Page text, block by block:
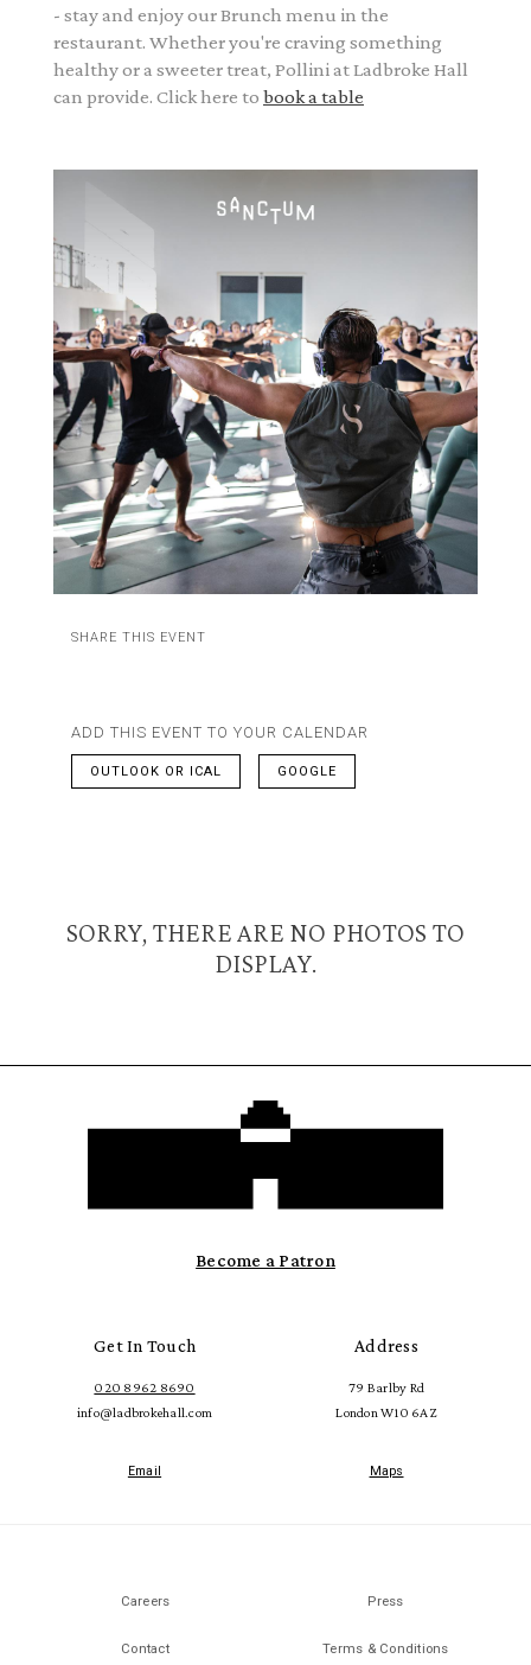
- stay and enjoy our Brunch menu in the
restaurant. Whether you're craving something
healthy or a sweeter treat, Pollini at Ladbroke Hall
can provide. Click here to book a table
SHARE THIS EVENT
ADD THIS EVENT TO YOUR CALENDAR
OUTLOOK OR ICAL GOOGLE
SORRY, THERE ARE NO PHOTOS TO
DISPLAY.
Become a Patron
Get In Touch
020 8962 8690
info@ladbrokehall.com
Email
Address
79 Barlby Rd
London W10 6AZ
Maps
Careers Press
Contact Terms & Conditions